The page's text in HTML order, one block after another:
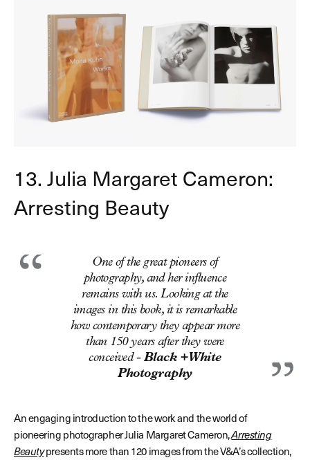
13. Julia Margaret Cameron:
Arresting Beauty
One of the great pioneers of
photography, and her influence
remains with us. Looking at the
images in this book, it is remarkable
how contemporary they appear more
than 150 years after they were
conceived - Black + White
Photography
An engaging introduction to the work and the world of
pioneering photographer Julia Margaret Cameron,Arresting
Beautypresents more than 120 images from the V&A’s collection,